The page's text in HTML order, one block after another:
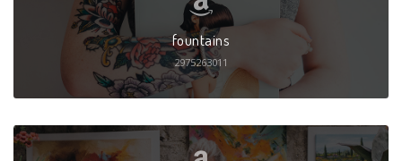
fountains
2975263011